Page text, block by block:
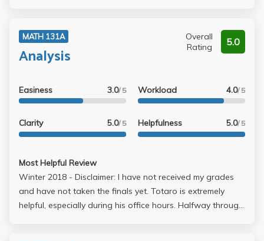
MATH 131A
Analysis
Overall
Rating
5.0
Easiness 3.0/ 5
Clarity 5.0/ 5
Workload 4.0/ 5
Helpfulness 5.0/ 5
Most Helpful Review
Winter 2018 - Disclaimer: I have not received my grades
and have not taken the finals yet. Totaro is extremely
helpful, especially during his office hours. Halfway through